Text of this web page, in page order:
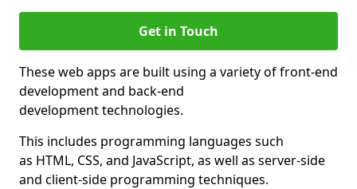
Get in Touch
These web apps are built using a variety of front-end
development and back-end
development technologies.
This includes programming languages such
as HTML, CSS, and JavaScript, as well as server-side
and client-side programming techniques.